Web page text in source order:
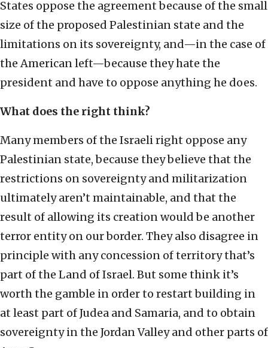
States oppose the agreement because of the small
size of the proposed Palestinian state and the
limitations on its sovereignty, and—in the case of
the American left—because they hate the
president and have to oppose anything he does.
What does the right think?
Many members of the Israeli right oppose any
Palestinian state, because they believe that the
restrictions on sovereignty and militarization
ultimately aren’t maintainable, and that the
result of allowing its creation would be another
terror entity on our border. They also disagree in
principle with any concession of territory that’s
part of the Land of Israel. But some think it’s
worth the gamble in order to restart building in
at least part of Judea and Samaria, and to obtain
sovereignty in the Jordan Valley and other parts of